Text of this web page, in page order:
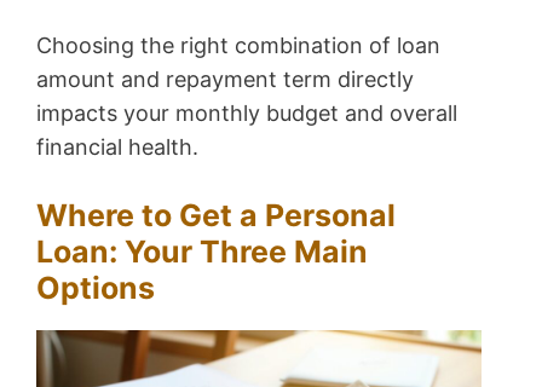
Choosing the right combination of loan
amount and repayment term directly
impacts your monthly budget and overall
financial health.
Where to Get a Personal
Loan: Your Three Main
Options